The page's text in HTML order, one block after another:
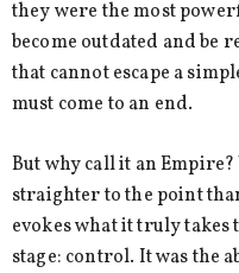
they were the most
become outdated and be
that cannot escape a
must come to an end.
But why call it an
straighter to the point
evokes what it truly takes
stage: control. It was the